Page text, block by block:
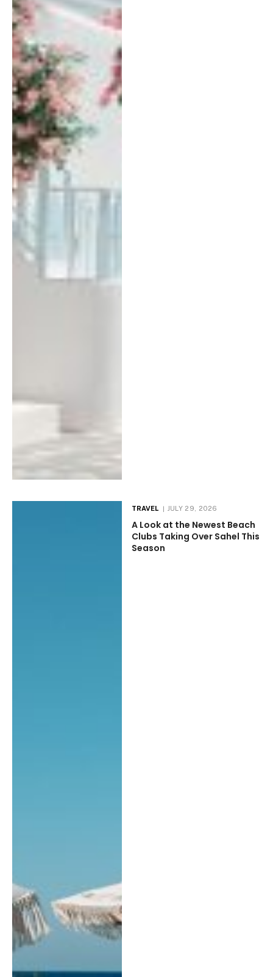
TRAVEL JULY 29, 2026
A Look at the Newest Beach
Clubs Taking Over Sahel This
Season